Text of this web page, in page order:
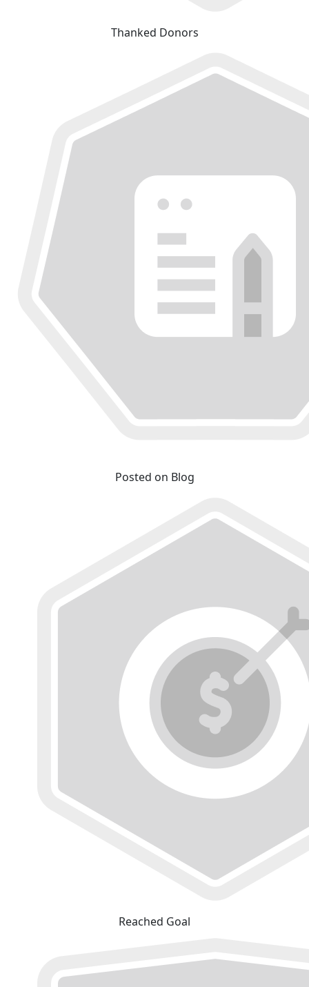
Thanked Donors
Posted on Blog
Reached Goal